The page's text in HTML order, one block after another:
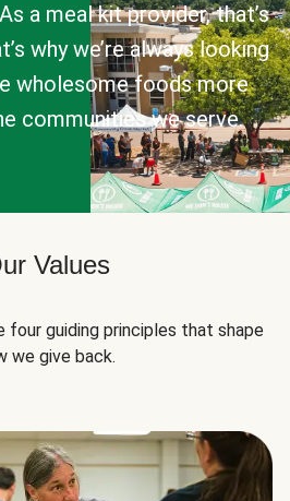
a meal kit provider, that’s
why we’re always looking
wholesome foods more
communities we serve.
Values
four guiding principles that shape
we give back.